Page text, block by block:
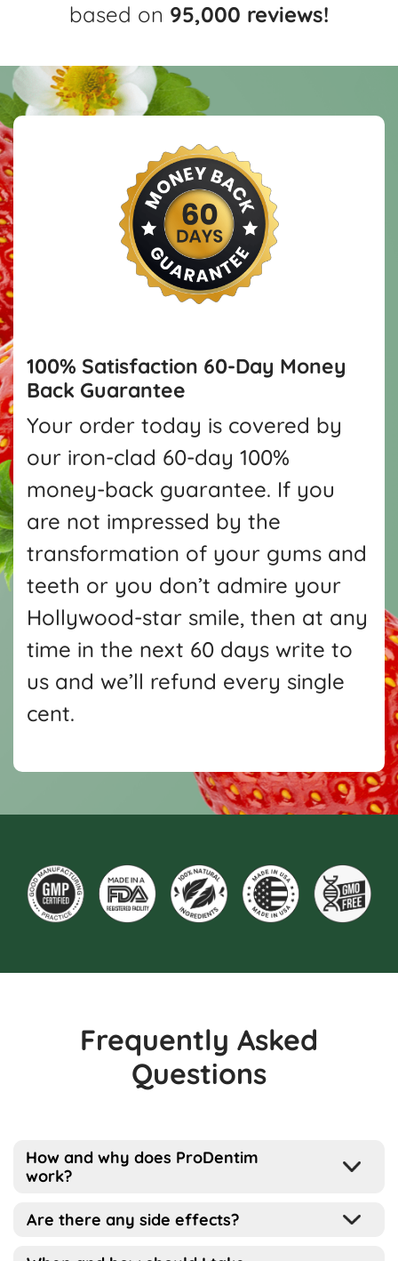
based on 95,000 reviews!
100% Satisfaction 60-Day Money
Back Guarantee
Your order today is covered by
our iron-clad 60-day 100%
money-back guarantee. If you
are not impressed by the
transformation of your gums and
teeth or you don’t admire your
Hollywood-star smile, then at any
time in the next 60 days write to
us and we’ll refund every single
cent.
Frequently Asked
Questions
How and why does ProDentim
work?
Well, the way this works is pretty simple
Are there any side effects?